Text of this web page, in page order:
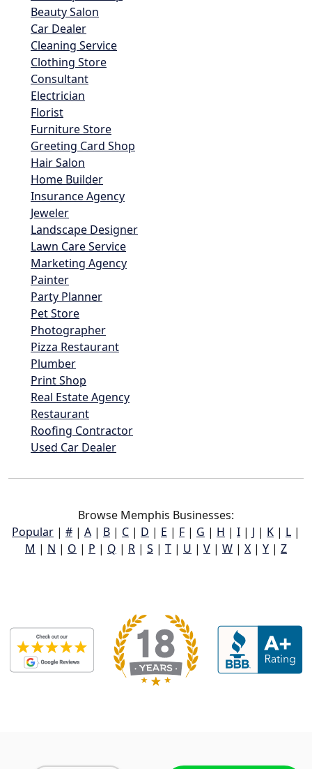
Beauty Salon
Car Dealer
Cleaning Service
Clothing Store
Consultant
Electrician
Florist
Furniture Store
Greeting Card Shop
Hair Salon
Home Builder
Insurance Agency
Jeweler
Landscape Designer
Lawn Care Service
Marketing Agency
Painter
Party Planner
Pet Store
Photographer
Pizza Restaurant
Plumber
Print Shop
Real Estate Agency
Restaurant
Roofing Contractor
Used Car Dealer
Browse Memphis Businesses:
Popular | # | A | B | C | D | E | F | G | H | I | J | K | L |
M | N | O | P | Q | R | S | T | U | V | W | X | Y | Z